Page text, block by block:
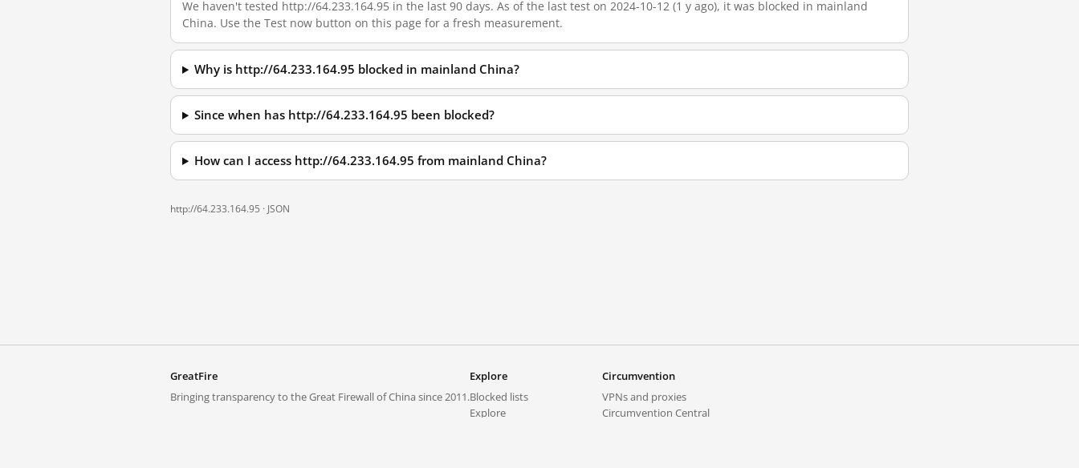
We haven't tested http://64.233.164.95 in the last 90 days. As of the last test on 2024-10-12 (1 y ago), it was blocked in mainland
China. Use the Test now button on this page for a fresh measurement.
Why is http://64.233.164.95 blocked in mainland China?
Since when has http://64.233.164.95 been blocked?
How can I access http://64.233.164.95 from mainland China?
http://64.233.164.95 · JSON
GreatFire
Bringing transparency to the Great Firewall of China since 2011.
Explore
Blocked lists
Explore
Circumvention
VPNs and proxies
Circumvention Central